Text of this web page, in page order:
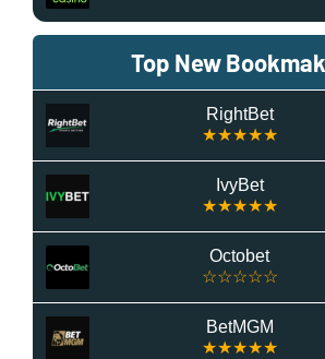
Top New
RightBet
★★★★★
IvyBet
★★★★★
Octobet
☆☆☆☆☆
BetMGM
★★★★★